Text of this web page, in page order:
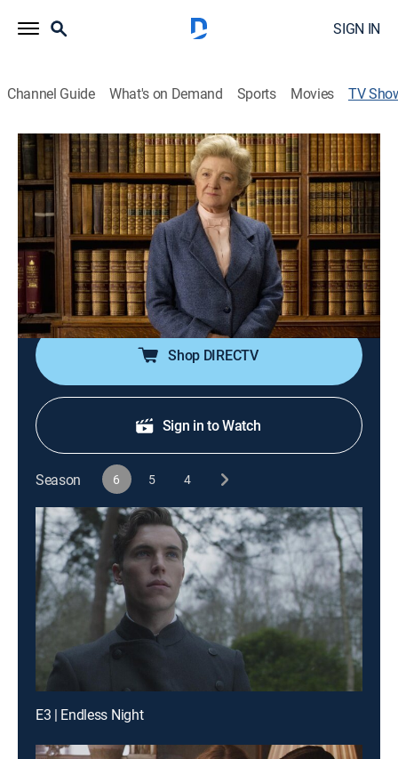
SIGN IN
Channel Guide What's on Demand Sports Movies TV
Agatha Christie's Marple
TVPG| Crime drama, Mystery|Acorn TV
In the quiet village of St. Mary Mead, Miss Jane
Marple uses her reputation and keen observation skills
to aid police in solving crimes.
Cast: Julia McKenzie, Geraldine McEwan
Shop DIRECTV
Sign in to Watch
Season 6 5 4
E3 | Endless Night